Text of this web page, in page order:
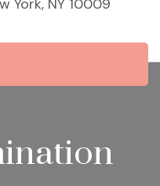
York, NY 10009